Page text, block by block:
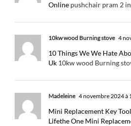
Online pushchair pram 2
10kw wood Burning stove 4
10 Things We We Hate
Uk 10kw wood Burning
Madeleine 4 novembre 2024 à
Mini Replacement Key
Lifethe One Mini